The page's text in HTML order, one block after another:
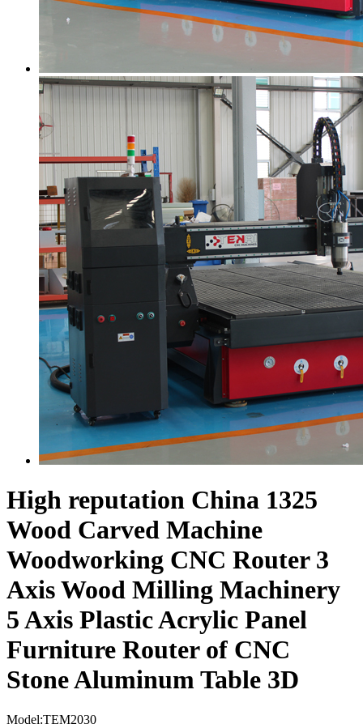
High reputation China 1325
Wood Carved Machine
Woodworking CNC Router 3
Axis Wood Milling Machinery
5 Axis Plastic Acrylic Panel
Furniture Router of CNC
Stone Aluminum Table 3D
Model:TEM2030